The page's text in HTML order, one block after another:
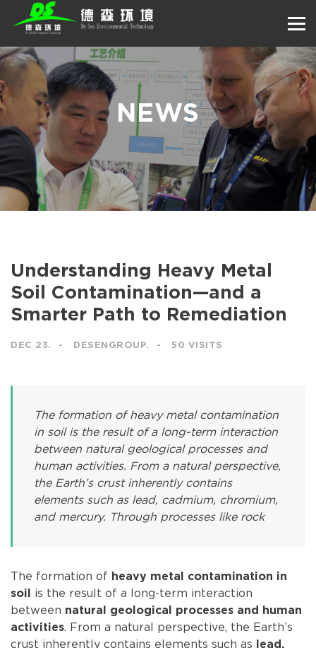
NEWS
Understanding Heavy Metal
Soil Contamination—and a
Smarter Path to Remediation
DEC 23. DESENGROUP. 50 VISITS
The formation of heavy metal contamination
in soil is the result of a long-term interaction
between natural geological processes and
human activities. From a natural perspective,
the Earth’s crust inherently contains
elements such as lead, cadmium, chromium,
and mercury. Through processes like rock
The formation of heavy metal contamination in
soil
is the result of a long-term interaction
between natural geological processes and human
activities. From a natural perspective, the Earth’s
crust inherently contains elements such as
lead,